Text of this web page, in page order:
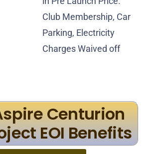
Club Membership, Car
Parking, Electricity
Charges Waived off
Centurion
EOI Benefits